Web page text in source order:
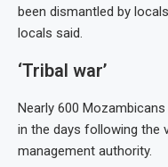
been dismantled by
locals said.
‘Tribal war’
Nearly 600
in the days following the
management authority.